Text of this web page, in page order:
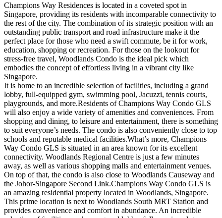
Champions Way Residences is located in a coveted spot in
Singapore, providing its residents with incomparable connectivity to
the rest of the city. The combination of its strategic position with an
outstanding public transport and road infrastructure make it the
perfect place for those who need a swift commute, be it for work,
education, shopping or recreation. For those on the lookout for
stress-free travel, Woodlands Condo is the ideal pick which
embodies the concept of effortless living in a vibrant city like
Singapore.
It is home to an incredible selection of facilities, including a grand
lobby, full-equipped gym, swimming pool, Jacuzzi, tennis courts,
playgrounds, and more.Residents of Champions Way Condo GLS
will also enjoy a wide variety of amenities and conveniences. From
shopping and dining, to leisure and entertainment, there is something
to suit everyone’s needs. The condo is also conveniently close to top
schools and reputable medical facilities.What’s more, Champions
Way Condo GLS is situated in an area known for its excellent
connectivity. Woodlands Regional Centre is just a few minutes
away, as well as various shopping malls and entertainment venues.
On top of that, the condo is also close to Woodlands Causeway and
the Johor-Singapore Second Link.Champions Way Condo GLS is
an amazing residential property located in Woodlands, Singapore.
This prime location is next to Woodlands South MRT Station and
provides convenience and comfort in abundance. An incredible